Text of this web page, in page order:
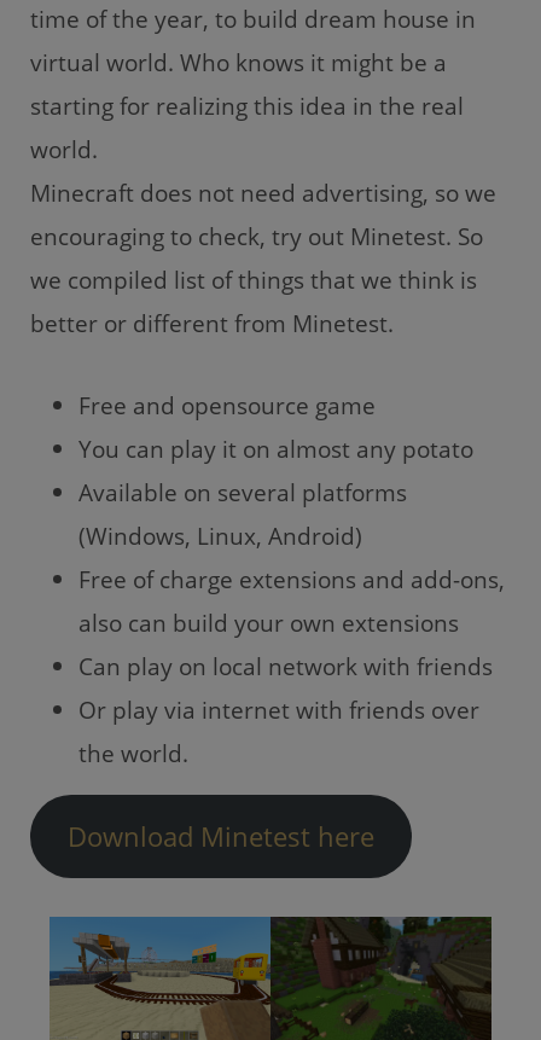
time of the year, to build dream house in
virtual world. Who knows it might be a
starting for realizing this idea in the real
world.
Minecraft does not need advertising, so we
encouraging to check, try out Minetest. So
we compiled list of things that we think is
better or different from Minetest.
Free and opensource game
You can play it on almost any potato
Available on several platforms
(Windows, Linux, Android)
Free of charge extensions and add-ons,
also can build your own extensions
Can play on local network with friends
Or play via internet with friends over
the world.
Download Minetest here